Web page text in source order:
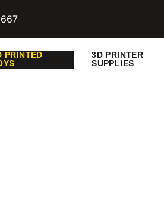
PRINTED
3D PRINTER
SUPPLIES